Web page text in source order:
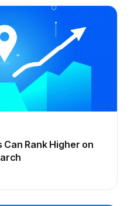
Rank Higher on